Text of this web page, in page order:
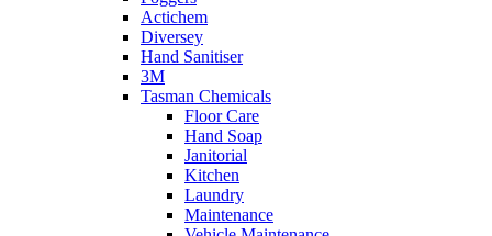
Actichem
Diversey
Hand Sanitiser
3M
Tasman Chemicals
Floor Care
Hand Soap
Janitorial
Kitchen
Laundry
Maintenance